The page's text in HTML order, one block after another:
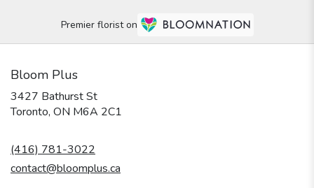
Premier florist on
Bloom Plus
3427 Bathurst St
Toronto, ON M6A 2C1
(416) 781-3022
contact@bloomplus.ca